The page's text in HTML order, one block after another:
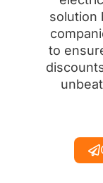
solution
to